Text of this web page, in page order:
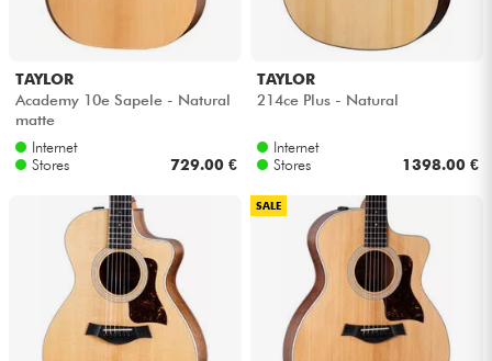
TAYLOR
Academy 10e Sapele - Natural
matte
Internet
Stores
729.00 €
TAYLOR
214ce Plus - Natural
Internet
Stores
1398.00 €
SALE